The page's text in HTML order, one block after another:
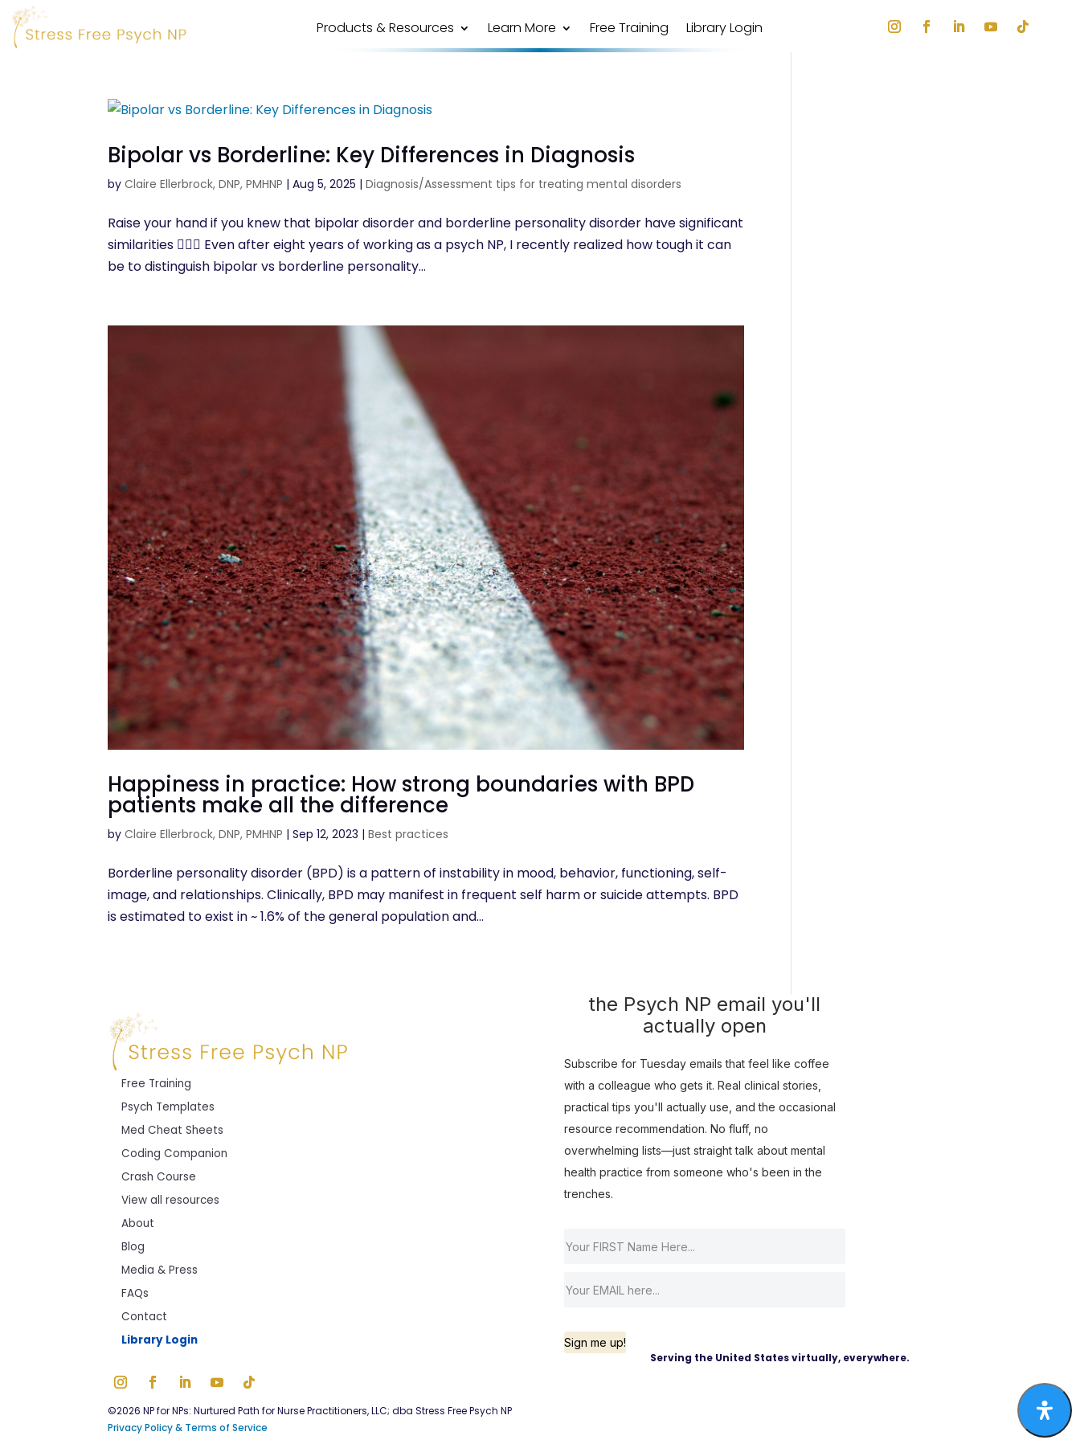
Products & Resources Learn More Free Training Library Login
Bipolar vs Borderline: Key Differences in Diagnosis
byClaire Ellerbrock, DNP, PMHNP |Aug 5, 2025 |Diagnosis/Assessment tips for treating mental disorders
Raise your hand if you knew that bipolar disorder and borderline personality disorder have significant
similarities 🙋🏾‍♀️ Even after eight years of working as a psych NP, I recently realized how tough it can
be to distinguish bipolar vs borderline personality...
Happiness in practice: How strong boundaries with BPD
patients make all the difference
byClaire Ellerbrock, DNP, PMHNP |Sep 12, 2023 |Best practices
Borderline personality disorder (BPD) is a pattern of instability in mood, behavior, functioning, self-
image, and relationships. Clinically, BPD may manifest in frequent self harm or suicide attempts. BPD
is estimated to exist in ~ 1.6% of the general population and...
Free Training
Psych Templates
Med Cheat Sheets
Coding Companion
Crash Course
View all resources
About
Blog
Media & Press
FAQs
Contact
Library Login
©2026 NP for NPs: Nurtured Path for Nurse Practitioners, LLC; dba Stress Free Psych NP
Privacy Policy & Terms of Service
the Psych NP email you'll
actually open
Subscribe for Tuesday emails that feel like coffee
with a colleague who gets it. Real clinical stories,
practical tips you'll actually use, and the occasional
resource recommendation. No fluff, no
overwhelming lists—just straight talk about mental
health practice from someone who's been in the
trenches.
Sign me up!
Serving the United States virtually, everywhere.